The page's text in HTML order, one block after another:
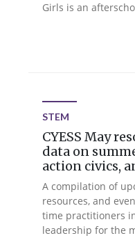
Girls is an
STEM
CYESS May
data on
action civics,
A compilation of
resources, and
time practitioners
leadership for the